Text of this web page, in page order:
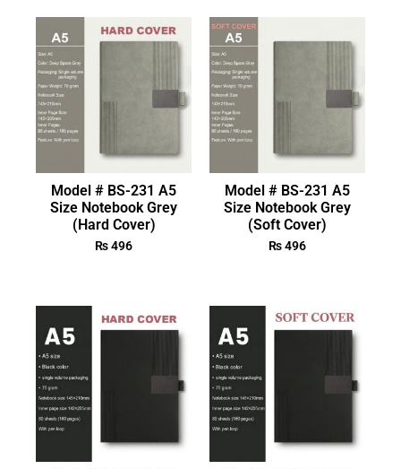
Model # BS-231 A5
Size Notebook Grey
(Hard Cover)
₨496
Model # BS-231 A5
Size Notebook Grey
(Soft Cover)
₨496